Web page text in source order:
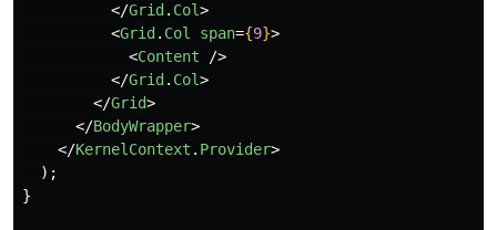
</Grid . Col>
<Grid . Col span={9}>
<Content
/>
</Grid . Col>
</Grid>
</BodyWrapper>
</KernelContext . Provider>
);
}